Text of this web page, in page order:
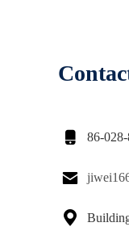
 86-

